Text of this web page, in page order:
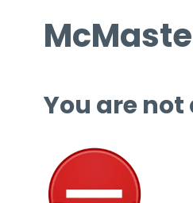
You are